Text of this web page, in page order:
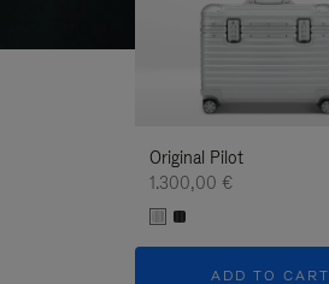
Original Pilot
1.300,00 €
ADD TO CART